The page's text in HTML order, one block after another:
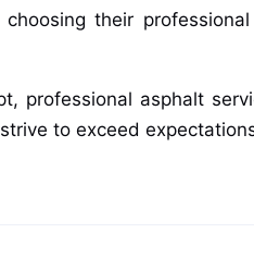
their
professional asphalt
to exceed